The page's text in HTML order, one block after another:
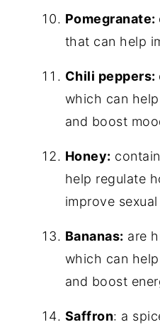
Pomegranate:
that can help
Chili peppers:
which can
and boost
Honey:
help regulate
improve
Bananas: are
which can
and boost
Saffron: a